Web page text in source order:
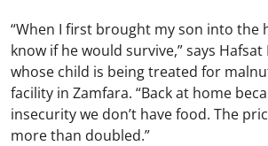
“When I first brought my son into the
know if he would survive,” says
whose child is being treated for
facility in Zamfara. “Back at home
insecurity we don’t have food. The
more than doubled.”